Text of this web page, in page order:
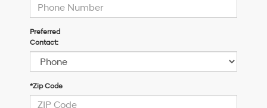
Preferred
Contact:
*Zip Code